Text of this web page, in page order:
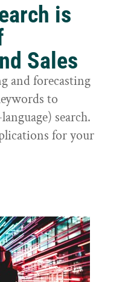
is
Sales
and forecasting
to
search.
for your